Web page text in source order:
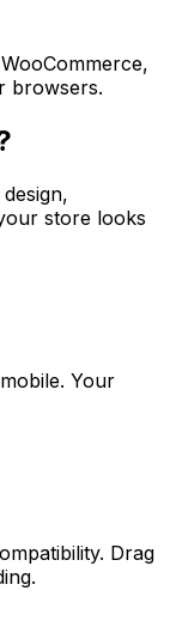
browsers.
store looks
Your
Drag